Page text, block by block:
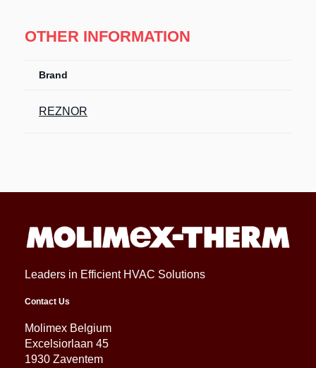
OTHER INFORMATION
Brand
REZNOR
Leaders in Efficient HVAC Solutions
Contact Us
Molimex Belgium
Excelsiorlaan 45
1930 Zaventem